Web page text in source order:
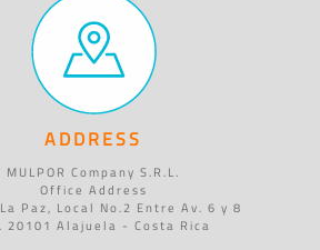
ADDRESS
MULPOR Company S.R.L.
Office Address
Paz, Local No.2 Entre Av. 6 y 8
20101 Alajuela - Costa Rica